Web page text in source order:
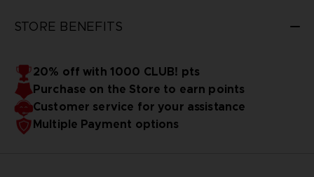
STORE BENEFITS
20% off with 1000 CLUB! pts
Purchase on the Store to earn points
Customer service for your assistance
Multiple Payment options